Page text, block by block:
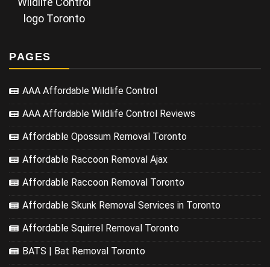
logo Toronto
PAGES
AAA Affordable Wildlife Control
AAA Affordable Wildlife Control Reviews
Affordable Opossum Removal Toronto
Affordable Raccoon Removal Ajax
Affordable Raccoon Removal Toronto
Affordable Skunk Removal Services in Toronto
Affordable Squirrel Removal Toronto
BATS | Bat Removal Toronto